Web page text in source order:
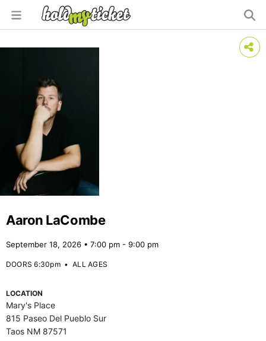
Aaron LaCombe
September 18, 2026 • 7:00 pm - 9:00 pm
DOORS 6:30pm•ALL AGES
LOCATION
Mary's Place
815 Paseo Del Pueblo Sur
Taos NM 87571